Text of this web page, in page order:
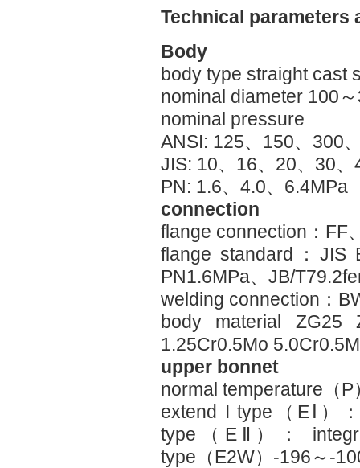
Technical parameters
Body
body type straight cast
nominal diameter 100
nominal pressure
ANSI: 125、150、300
JIS: 10、16、20、30、
PN: 1.6、4.0、6.4MPa
connection
flange connection：FF
flange standard：JIS
PN1.6MPa、JB/
welding connection：
body material ZG25
1.25Cr0.5Mo
upper bonnet
normal temperature（
extend I type（EⅠ
type（EⅡ）：
type（E2W）-196～-